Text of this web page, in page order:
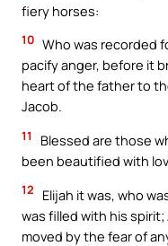
fiery horses:
10 Who was recorded
pacify anger, before it
heart of the father to
Jacob.
11
Blessed are those
been beautified with
12
Elijah it was, who
was filled with his spirit;
moved by the fear of